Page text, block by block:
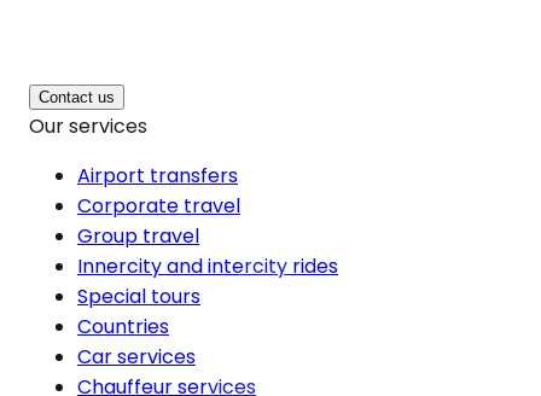
Contact us
Our services
Airport transfers
Corporate travel
Group travel
Innercity and intercity rides
Special tours
Countries
Car services
Chauffeur services